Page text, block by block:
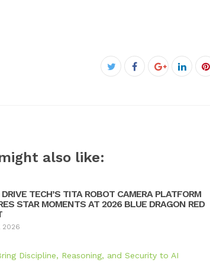
Twitter
Facebook
Google+
also like:
DRIVE TECH’S TITA ROBOT CAMERA PLATFORM
STAR MOMENTS AT 2026 BLUE DRAGON RED
2026
Discipline, Reasoning, and Security to AI